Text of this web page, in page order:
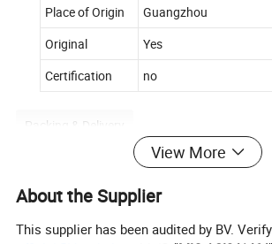
Place of Origin
Guangzhou
Original
Yes
Certification
no
Packing & Delivery
To better ensure the safety of your goods,
environmentally friendly, convenient and
services will be provided.
View More
About the Supplier
This supplier has been audited by BV.